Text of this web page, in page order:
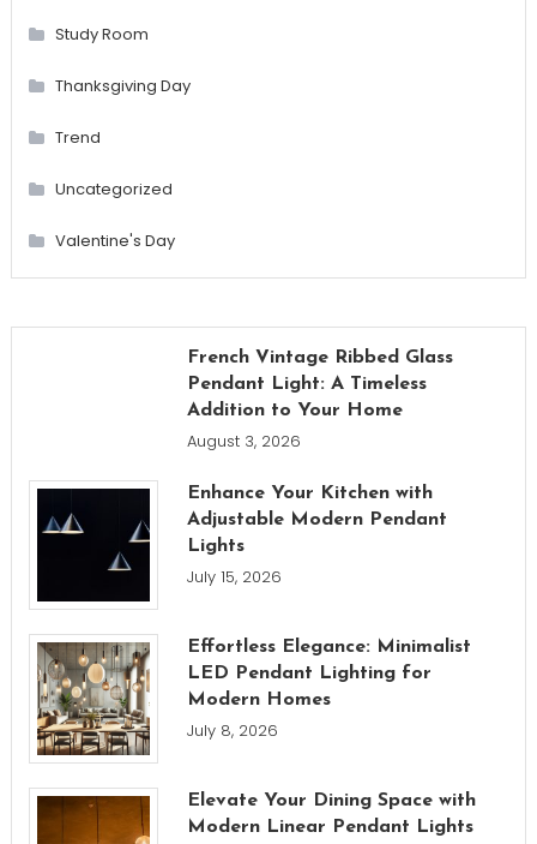
Study Room
Thanksgiving Day
Trend
Uncategorized
Valentine's Day
French Vintage Ribbed Glass
Pendant Light: A Timeless
Addition to Your Home
August 3, 2026
Enhance Your Kitchen with
Adjustable Modern Pendant
Lights
July 15, 2026
Effortless Elegance: Minimalist
LED Pendant Lighting for
Modern Homes
July 8, 2026
Elevate Your Dining Space with
Modern Linear Pendant Lights